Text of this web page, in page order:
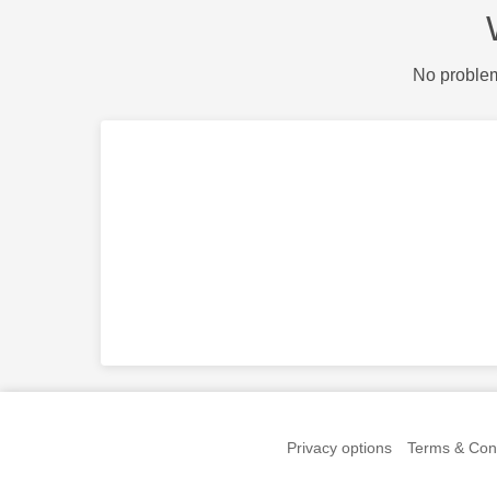
No
Privacy options Terms &